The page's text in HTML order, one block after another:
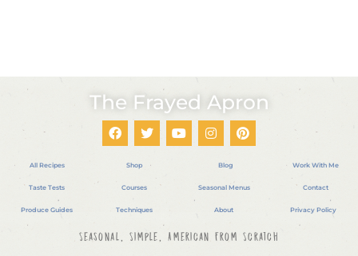
The Frayed Apron
All Recipes
Taste Tests
Produce Guides
Shop
Courses
Techniques
Blog
Seasonal Menus
About
Work With Me
Contact
Privacy Policy
Seasonal, Simple, American From Scratch